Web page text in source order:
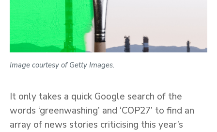
Image courtesy of Getty Images.
It only takes a quick Google search of the
words ‘greenwashing’ and ‘COP27’ to find an
array of news stories criticising this year’s